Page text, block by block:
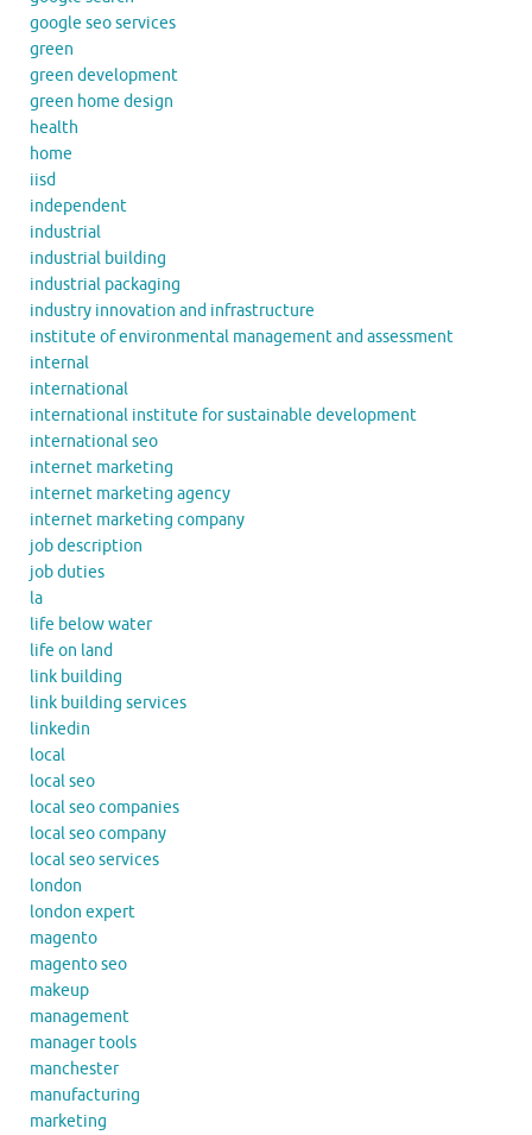
google seo services
green
green development
green home design
health
home
iisd
independent
industrial
industrial building
industrial packaging
industry innovation and infrastructure
institute of environmental management and assessment
internal
international
international institute for sustainable development
international seo
internet marketing
internet marketing agency
internet marketing company
job description
job duties
la
life below water
life on land
link building
link building services
linkedin
local
local seo
local seo companies
local seo company
local seo services
london
london expert
magento
magento seo
makeup
management
manager tools
manchester
manufacturing
marketing